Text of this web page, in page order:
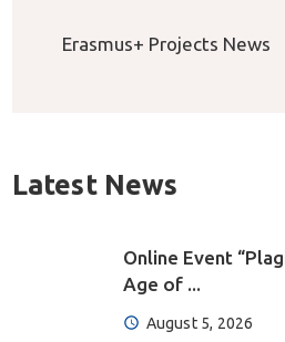
Erasmus+ Projects News
Latest News
Online Event
Age of ...
August 5, 2026